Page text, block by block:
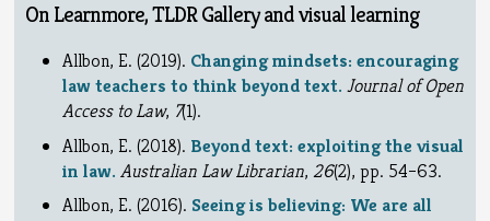
On Learnmore, TLDR Gallery and visual learning
Allbon, E. (2019). Changing mindsets: encouraging
law teachers to think beyond text. Journal of Open
Access to Law, 7(1).
Allbon, E. (2018). Beyond text: exploiting the visual
in law. Australian Law Librarian, 26(2), pp. 54–63.
Allbon, E. (2016). Seeing is believing: We are all